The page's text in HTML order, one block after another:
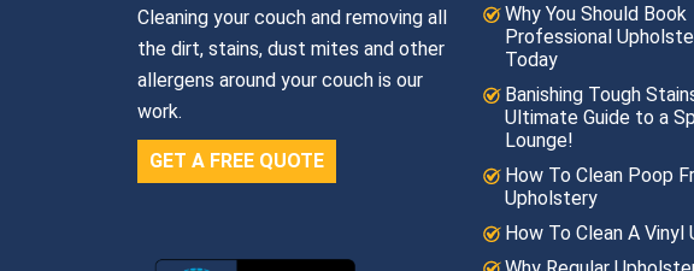
Cleaning your couch and removing all
the dirt, stains, dust mites and other
allergens around your couch is our
work.
GET A FREE QUOTE
Why You Should Book
Professional
Today
Banishing Tough
Ultimate Guide to a
Lounge!
How To Clean Poop
Upholstery
How To Clean A Vinyl